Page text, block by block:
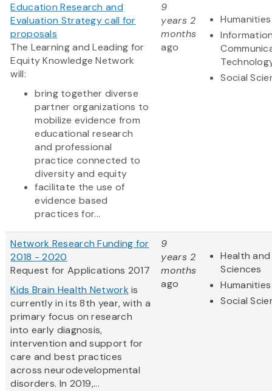
Education Research and
Evaluation Strategy call for
proposals
The Learning and Leading for
Equity Knowledge Network
will:
bring together diverse
partner organizations to
mobilize evidence from
educational research
and professional
practice connected to
diversity and equity
facilitate the use of
evidence based
practices for...
9
years 2
months
ago
Humanities
Social
Network Research Funding for
2018 - 2020
Request for Applications 2017
Kids Brain Health Network is
currently in its 8th year, with a
primary focus on research
into early diagnosis,
intervention and support for
care and best practices
across neurodevelopmental
disorders. In 2019,...
9
years 2
months
ago
Health
Sciences
Humanities
Social